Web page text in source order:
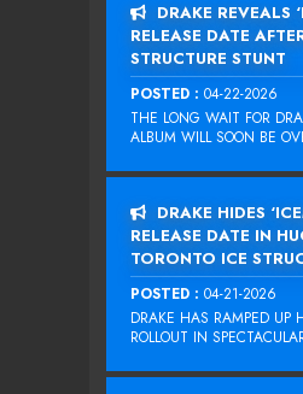
DRAKE REVEALS
RELEASE DATE
STRUCTURE STUNT
POSTED : 04-22-2026
THE LONG WAIT FOR
ALBUM WILL SOON BE
DRAKE HIDES
RELEASE DATE IN
TORONTO ICE
POSTED : 04-21-2026
DRAKE HAS RAMPED UP
ROLLOUT IN